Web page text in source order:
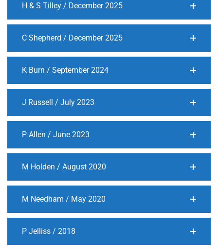
H & S Tilley / December 2025
C Shepherd / December 2025
K Burn / September 2024
J Russell / July 2023
P Allen / June 2023
M Holden / August 2020
M Needham / May 2020
P Jelliss / 2018